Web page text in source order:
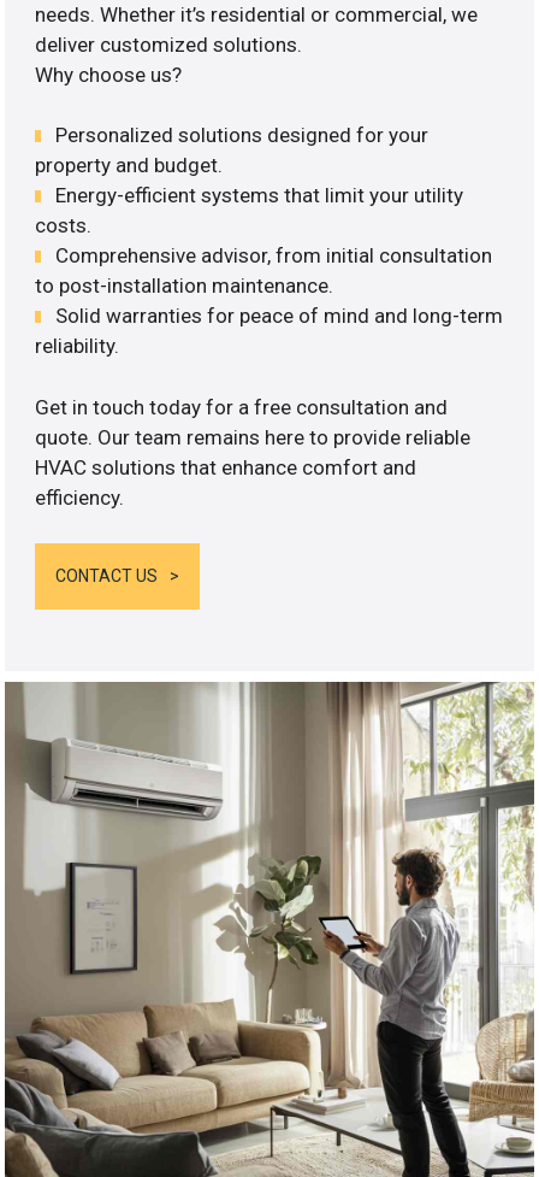
needs. Whether it’s residential or commercial, we
deliver customized solutions.
Why choose us?
Personalized solutions designed for your
property and budget.
Energy-efficient systems that limit your utility
costs.
Comprehensive advisor, from initial consultation
to post-installation maintenance.
Solid warranties for peace of mind and long-term
reliability.
Get in touch today for a free consultation and
quote. Our team remains here to provide reliable
HVAC solutions that enhance comfort and
efficiency.
CONTACT US